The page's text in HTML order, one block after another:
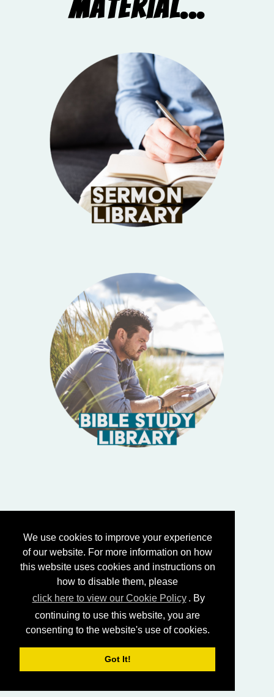
We use cookies to improve your experience
of our website. For more information on how
this website uses cookies and instructions on
how to disable them, please
click here to view our Cookie Policy . By
continuing to use this website, you are
consenting to the website's use of cookies.
Got It!
Material...